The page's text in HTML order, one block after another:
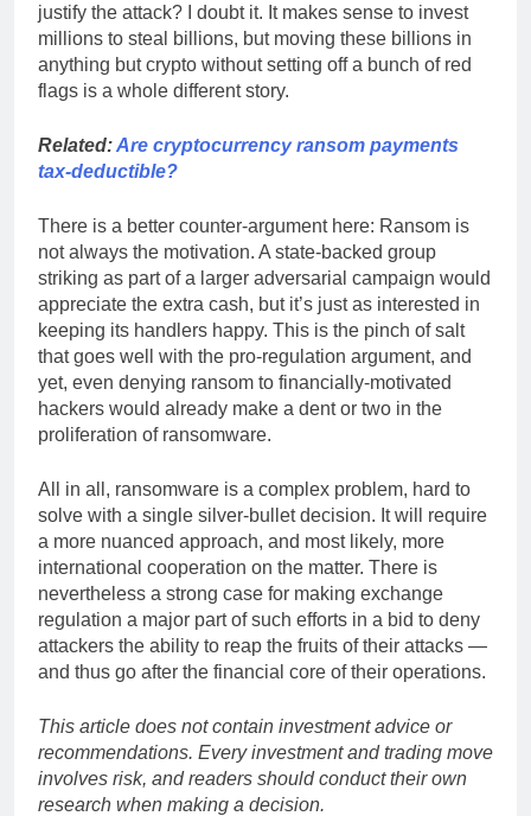
justify the attack? I doubt it. It makes sense to invest
millions to steal billions, but moving these billions in
anything but crypto without setting off a bunch of red
flags is a whole different story.
Related:Are cryptocurrency ransom payments
tax-deductible?
There is a better counter-argument here: Ransom is
not always the motivation. A state-backed group
striking as part of a larger adversarial campaign would
appreciate the extra cash, but it’s just as interested in
keeping its handlers happy. This is the pinch of salt
that goes well with the pro-regulation argument, and
yet, even denying ransom to financially-motivated
hackers would already make a dent or two in the
proliferation of ransomware.
All in all, ransomware is a complex problem, hard to
solve with a single silver-bullet decision. It will require
a more nuanced approach, and most likely, more
international cooperation on the matter. There is
nevertheless a strong case for making exchange
regulation a major part of such efforts in a bid to deny
attackers the ability to reap the fruits of their attacks —
and thus go after the financial core of their operations.
This article does not contain investment advice or
recommendations. Every investment and trading move
involves risk, and readers should conduct their own
research when making a decision.